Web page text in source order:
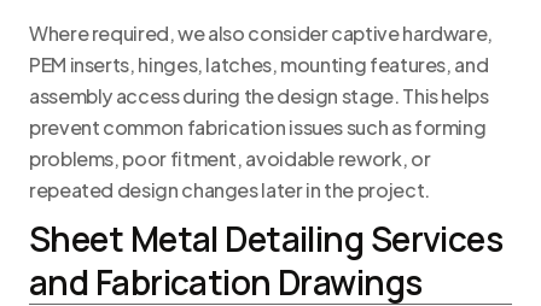
Where required, we also consider captive hardware,
PEM inserts, hinges, latches, mounting features, and
assembly access during the design stage. This helps
prevent common fabrication issues such as forming
problems, poor fitment, avoidable rework, or
repeated design changes later in the project.
Sheet Metal Detailing Services
and Fabrication Drawings